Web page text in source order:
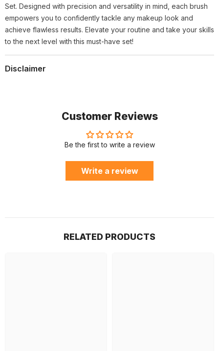
Set. Designed with precision and versatility in mind, each brush
empowers you to confidently tackle any makeup look and
achieve flawless results. Elevate your routine and take your skills
to the next level with this must-have set!
Disclaimer
Customer Reviews
Be the first to write a review
Write a review
RELATED PRODUCTS